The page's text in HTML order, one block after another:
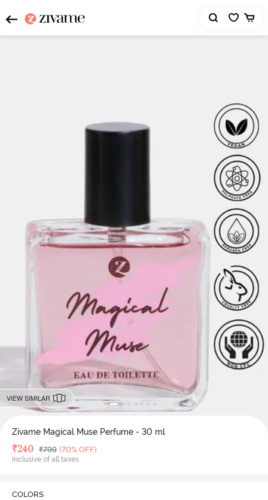
VIEW SIMILAR
Zivame Magical Muse Perfume - 30 ml
Deal Price
₹240 MRP
₹799 (70% OFF)
Inclusive of all taxes
COLORS